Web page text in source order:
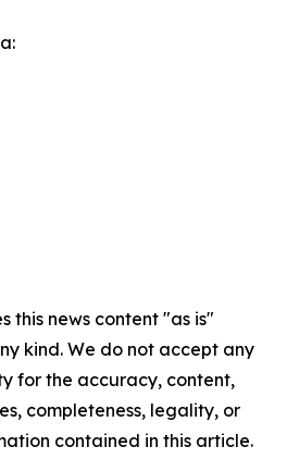
this news content "as is"
kind. We do not accept any
for the accuracy, content,
completeness, legality, or
contained in this article.